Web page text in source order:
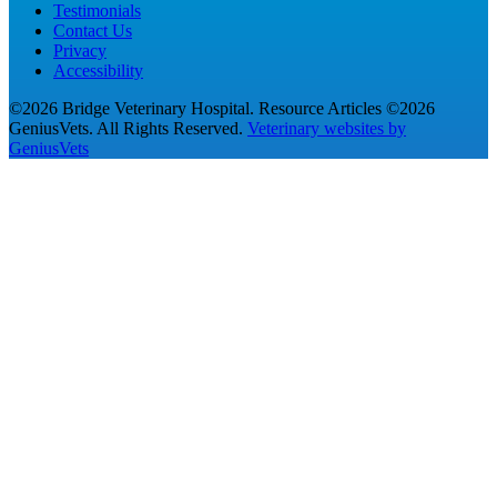
Testimonials
Contact Us
Privacy
Accessibility
©2026 Bridge Veterinary Hospital. Resource Articles ©2026
GeniusVets. All Rights Reserved. Veterinary websites by
GeniusVets